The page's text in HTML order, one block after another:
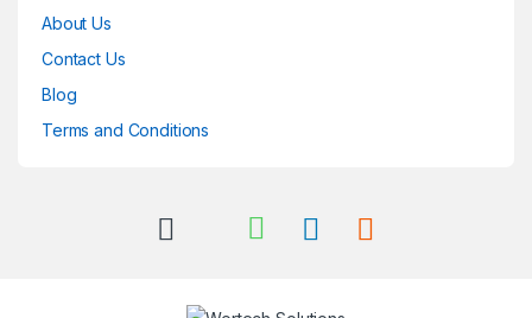
About Us
Contact Us
Blog
Terms and Conditions